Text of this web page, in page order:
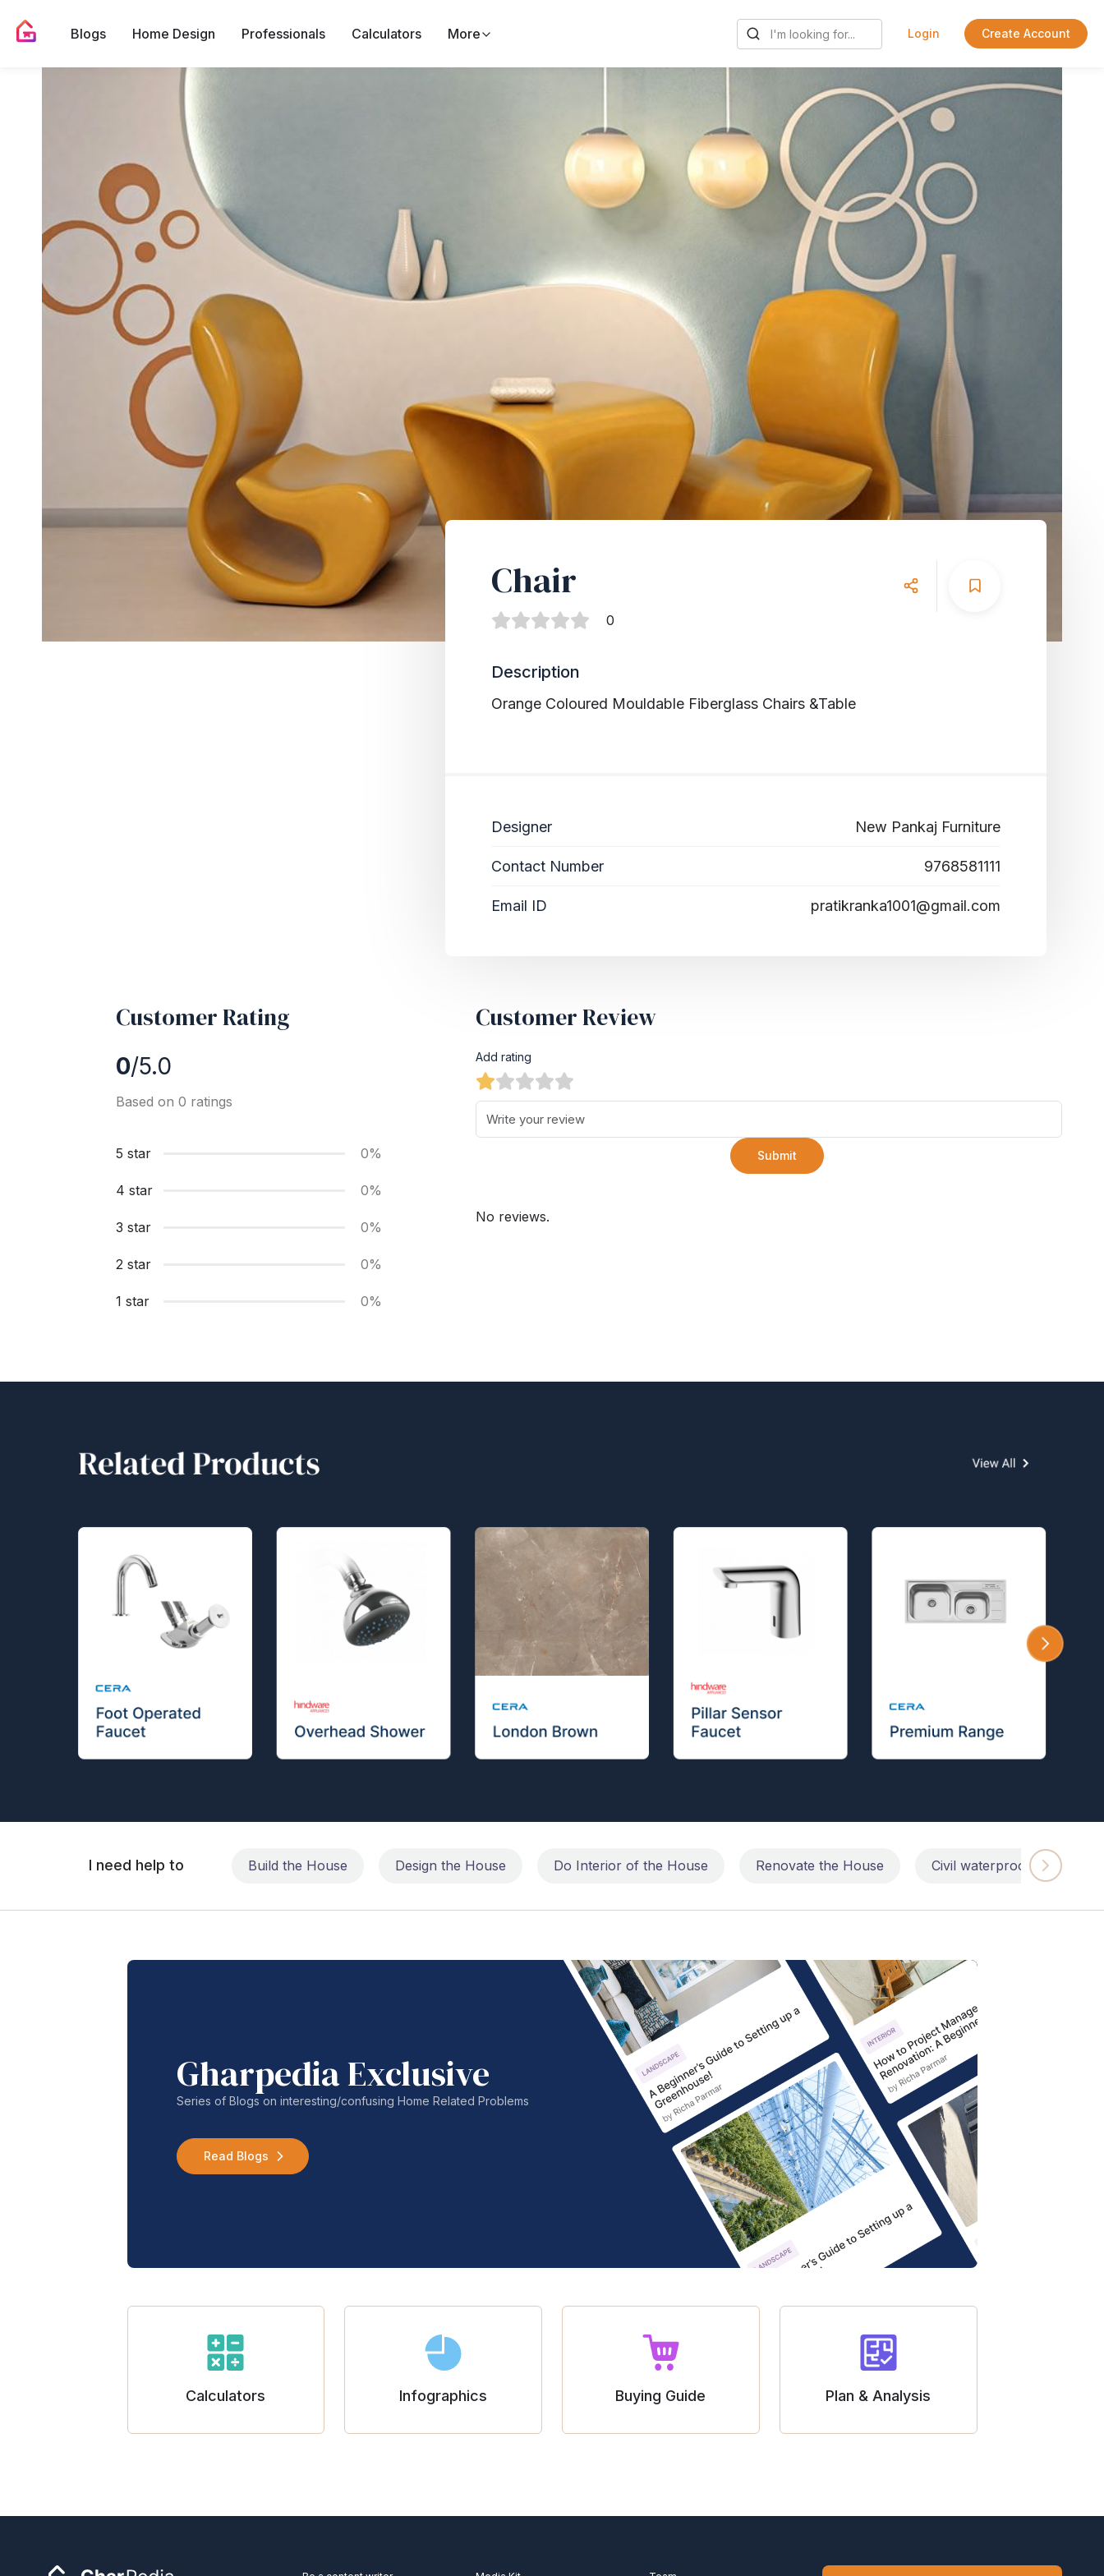
Blogs Home Design Professionals Calculators More Login Create Account
Chair
0
Description
Orange Coloured Mouldable Fiberglass Chairs &Table
Designer New Pankaj Furniture
Contact Number 9768581111
Email ID pratikranka1001@gmail.com
Customer Rating
0/5.0
Based on 0 ratings
5 star 0%
4 star 0%
3 star 0%
2 star 0%
1 star 0%
Customer Review
Add rating
Submit
No reviews.
I need help to Build the House Design the House Do Interior of the House Renovate the House Civil waterproofing repairs
Gharpedia Exclusive
Series of Blogs on interesting/confusing Home Related Problems
Read Blogs
Calculators Infographics Buying Guide Plan & Analysis